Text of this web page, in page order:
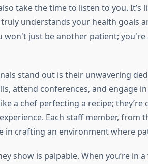
take the time to listen to you. It’s
understands your health goals
won't just be another patient;
stand out is their unwavering
attend conferences, and engage
a chef perfecting a recipe;
Each staff member, from
in crafting an environment where
show is palpable. When you’re in